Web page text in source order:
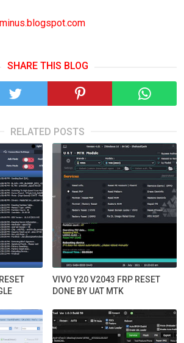
SHARE THIS BLOG
RELATED POSTS
VIVO Y20 V2043 FRP RESET
DONE BY UAT MTK